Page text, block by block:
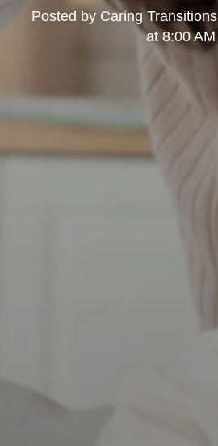
Posted by Caring Transitions
at 8:00 AM